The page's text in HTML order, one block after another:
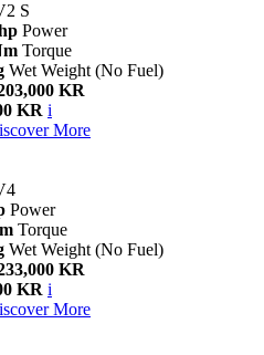
S
Power
Torque
Wet Weight (No Fuel)
KR
KR i
More
Power
Torque
Wet Weight (No Fuel)
KR
KR i
More